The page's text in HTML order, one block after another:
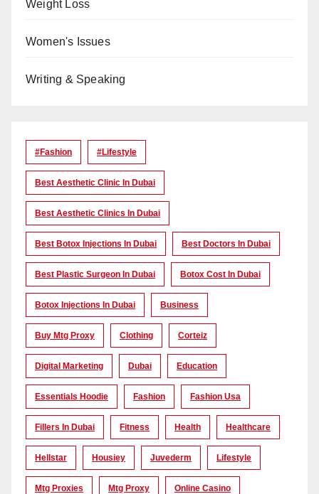
Weight Loss
Women's Issues
Writing & Speaking
#Fashion #lifestyle
Best Aesthetic Clinic In Dubai
Best Aesthetic Clinics In Dubai
Best Botox Injections In Dubai Best Doctors In Dubai
Best Plastic Surgeon In Dubai Botox Cost In Dubai
Botox Injections In Dubai Business
Buy Mtg Proxy Clothing Corteiz
Digital Marketing Dubai Education
Essentials Hoodie Fashion Fashion Usa
Fillers In Dubai Fitness Health Healthcare
Hellstar Housiey Juvederm Lifestyle
Mtg Proxies Mtg Proxy Online Casino